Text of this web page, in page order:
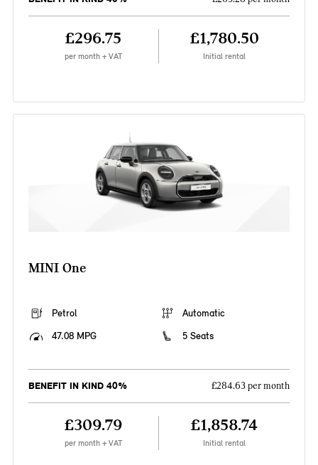
£296.75
per month + VAT
£1,780.50
Initial rental
MINI One
Petrol
Automatic
47.08 MPG
5 Seats
BENEFIT IN KIND 40% £284.63 per month
£309.79
per month + VAT
£1,858.74
Initial rental